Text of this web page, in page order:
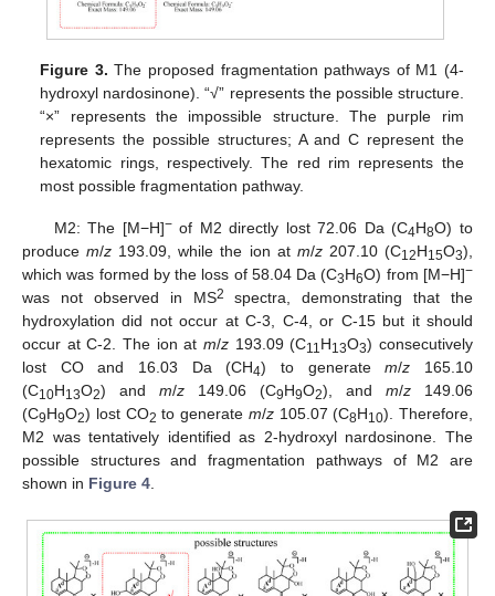
Figure 3. The proposed fragmentation pathways of M1 (4-
hydroxyl nardosinone). “√” represents the possible structure.
“×” represents the impossible structure. The purple rim
represents the possible structures; A and C represent the
hexatomic rings, respectively. The red rim represents the
most possible fragmentation pathway.
M2: The [M−H]−of M2 directly lost 72.06 Da (C4H8O) to
producem/z 193.09, while the ion at m/z207.10 (C12H15O3),
which was formed by the loss of 58.04 Da (C3H6O) from [M−H]−
was not observed in MS2
spectra, demonstrating that the
hydroxylation did not occur at C-3, C-4, or C-15 but it should
occur at C-2. The ion at m/z 193.09 (C11H13O3) consecutively
lost CO and 16.03 Da (CH4) to generatem/z 165.10
(C10H13O2) and m/z 149.06 (C9H9O2), and m/z 149.06
(C9H9O2) lost CO2 to generate m/z105.07 (C8H10). Therefore,
M2 was tentatively identified as 2-hydroxyl nardosinone. The
possible structures and fragmentation pathways of M2 are
shown in Figure 4